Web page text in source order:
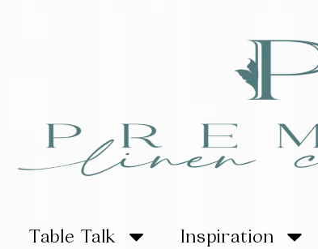
Table Talk Inspiration